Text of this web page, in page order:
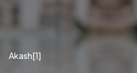
Akash[1]